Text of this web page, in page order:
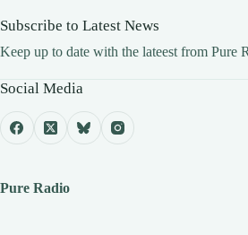
Subscribe to Latest News
Keep up to date with the lateest from Pure
Social Media
Pure Radio